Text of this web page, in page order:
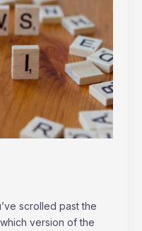
scrolled past the
version of the